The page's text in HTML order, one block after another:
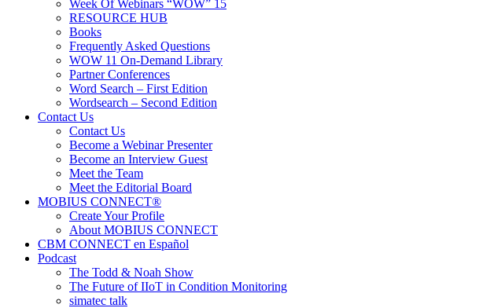
Week Of Webinars “WOW” 15
RESOURCE HUB
Books
Frequently Asked Questions
WOW 11 On-Demand Library
Partner Conferences
Word Search – First Edition
Wordsearch – Second Edition
Contact Us
Contact Us
Become a Webinar Presenter
Become an Interview Guest
Meet the Team
Meet the Editorial Board
MOBIUS CONNECT®
Create Your Profile
About MOBIUS CONNECT
CBM CONNECT en Español
Podcast
The Todd & Noah Show
The Future of IIoT in Condition Monitoring
simatec talk